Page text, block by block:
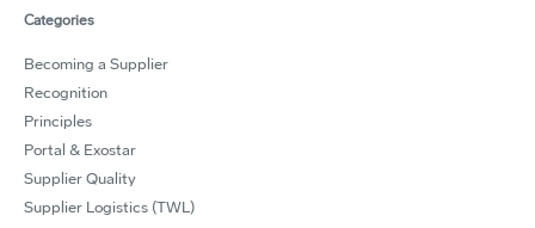
Categories
Becoming a Supplier
Recognition
Principles
Portal & Exostar
Supplier Quality
Supplier Logistics (TWL)